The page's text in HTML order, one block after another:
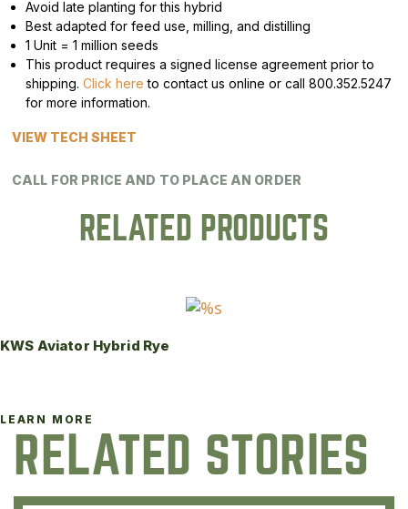
Avoid late planting for this hybrid
Best adapted for feed use, milling, and distilling
1 Unit = 1 million seeds
This product requires a signed license agreement prior to
shipping. Click here to contact us online or call 800.352.5247
for more information.
VIEW TECH SHEET
CALL FOR PRICE AND TO PLACE AN ORDER
RELATED PRODUCTS
KWS Aviator Hybrid Rye
LEARN MORE
RELATED STORIES